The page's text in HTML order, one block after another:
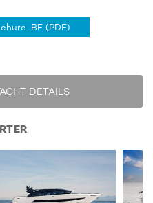
(PDF)
DETAILS